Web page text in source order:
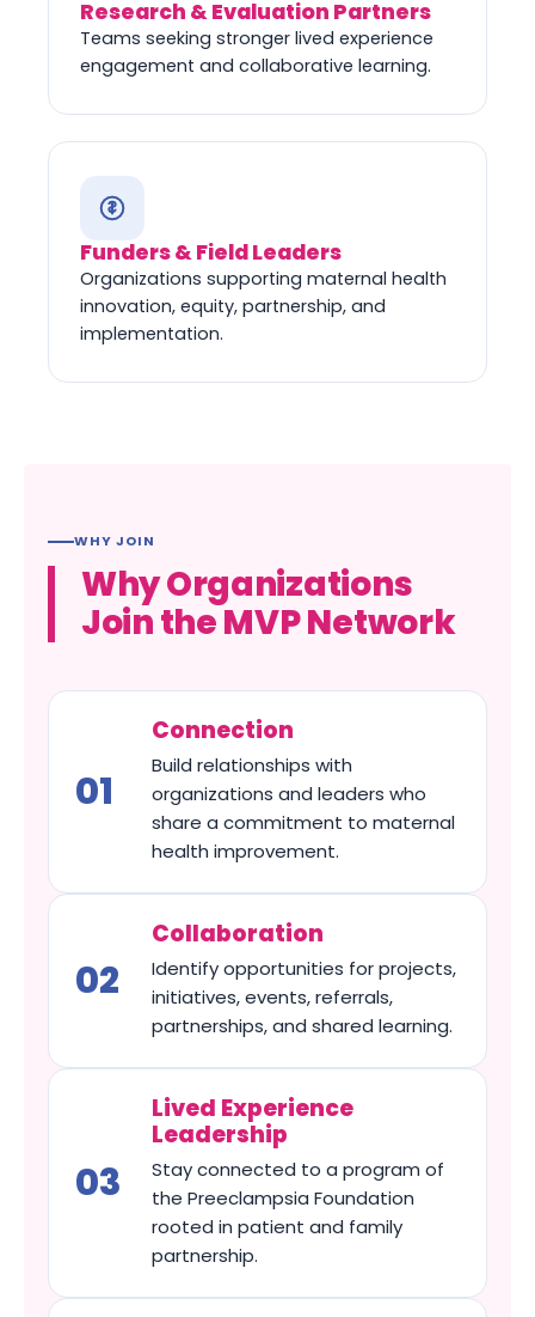
Research & Evaluation Partners
Teams seeking stronger lived experience
engagement and collaborative learning.
Funders & Field Leaders
Organizations supporting maternal health
innovation, equity, partnership, and
implementation.
WHY JOIN
Why Organizations
Join the MVP Network
Connection
Build relationships with
organizations and leaders who
share a commitment to maternal
health improvement.
Collaboration
Identify opportunities for projects,
initiatives, events, referrals,
partnerships, and shared learning.
Lived Experience
Leadership
Stay connected to a program of
the Preeclampsia Foundation
rooted in patient and family
partnership.